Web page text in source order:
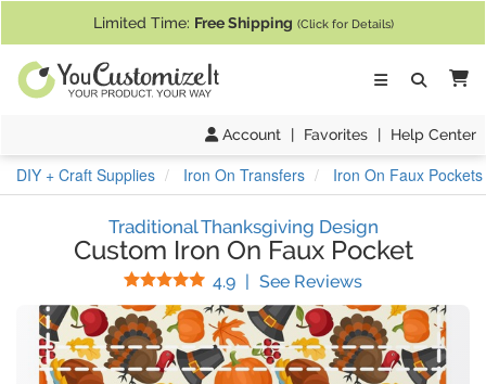
Limited Time: Free Shipping (Click for Details)
Account | Favorites | Help Center
DIY + Craft Supplies Iron On Transfers Iron On Faux Pockets
Traditional Thanksgiving Design
Custom Iron On Faux Pocket
4.9 Stars
| See Reviews(